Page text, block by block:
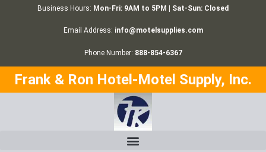
Business Hours: Mon-Fri: 9AM to 5PM | Sat-Sun: Closed
Email Address: info@motelsupplies.com
Phone Number: 888-854-6367
Frank & Ron Hotel-Motel Supply, Inc.